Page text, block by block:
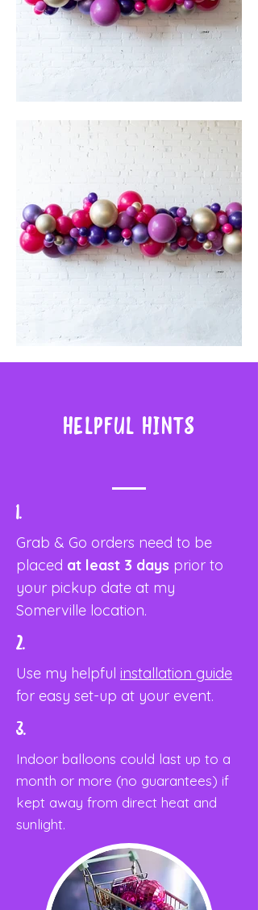
Helpful Hints
1.
Grab & Go orders need to be
placed at least 3 days prior to
your pickup date at my
Somerville location.
2.
Use my helpful installation guide
for easy set-up at your event.
3.
Indoor balloons could last up to a
month or more (no guarantees) if
kept away from direct heat and
sunlight.